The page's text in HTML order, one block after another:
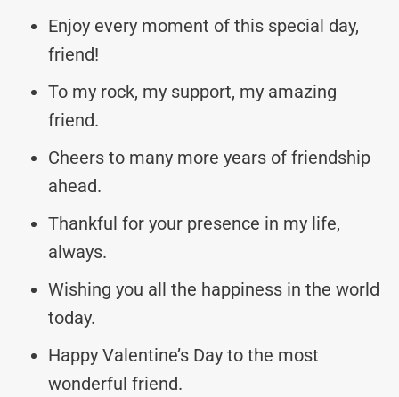
Enjoy every moment of this special day,
friend!
To my rock, my support, my amazing
friend.
Cheers to many more years of friendship
ahead.
Thankful for your presence in my life,
always.
Wishing you all the happiness in the world
today.
Happy Valentine’s Day to the most
wonderful friend.